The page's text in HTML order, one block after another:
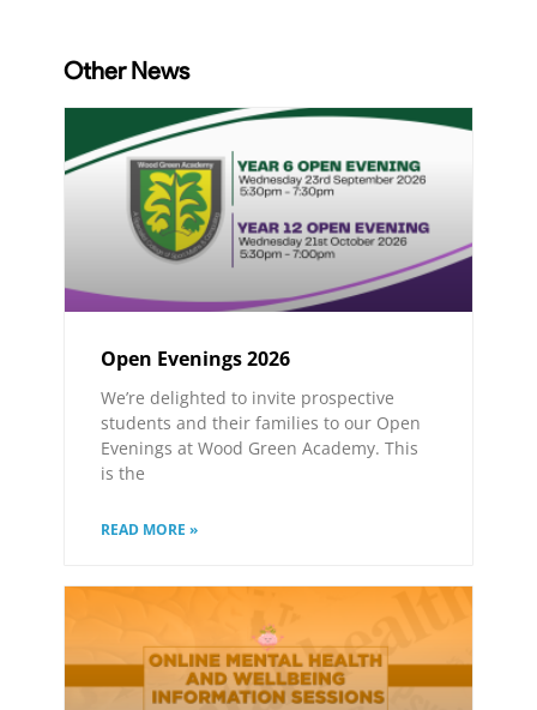
Other News
Open Evenings 2026
We’re delighted to invite prospective
students and their families to our Open
Evenings at Wood Green Academy. This
is the
READ MORE »